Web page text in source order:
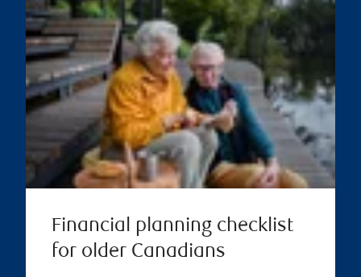
Financial planning checklist
for older Canadians